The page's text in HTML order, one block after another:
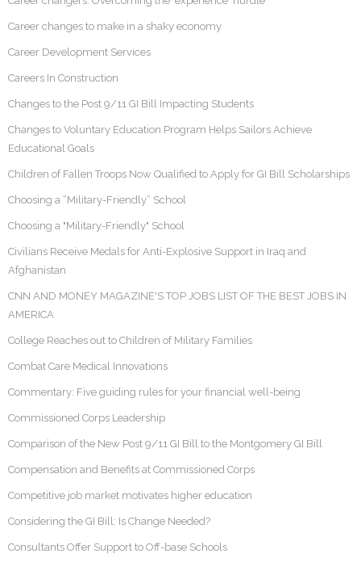
Career changes to make in a shaky economy
Career Development Services
Careers In Construction
Changes to the Post 9/11 GI Bill Impacting Students
Changes to Voluntary Education Program Helps Sailors Achieve
Educational Goals
Children of Fallen Troops Now Qualified to Apply for GI Bill Scholarships
Choosing a “Military-Friendly” School
Choosing a "Military-Friendly" School
Civilians Receive Medals for Anti-Explosive Support in Iraq and
Afghanistan
CNN AND MONEY MAGAZINE'S TOP JOBS LIST OF THE BEST JOBS IN
AMERICA
College Reaches out to Children of Military Families
Combat Care Medical Innovations
Commentary: Five guiding rules for your financial well-being
Commissioned Corps Leadership
Comparison of the New Post 9/11 GI Bill to the Montgomery GI Bill
Compensation and Benefits at Commissioned Corps
Competitive job market motivates higher education
Considering the GI Bill: Is Change Needed?
Consultants Offer Support to Off-base Schools